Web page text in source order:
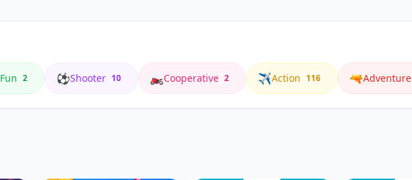
Fun 2 ⚽Shooter 10 🏍️Cooperative 2 ✈️Action 116 🔫Adventure